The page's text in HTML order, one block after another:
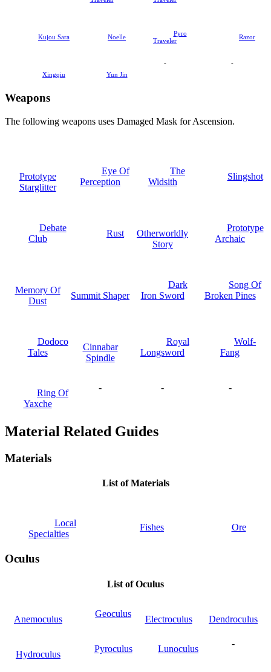
Kujou Sara Noelle
Pyro
Traveler
Razor
Xingqiu Yun Jin
- -
Weapons
The following weapons uses Damaged Mask for Ascension.
Prototype
Starglitter
Eye Of
Perception
The
Widsith
Slingshot
Debate
Club
Rust
Otherworldly
Story
Prototype
Archaic
Memory Of
Dust
Summit Shaper
Dark
Iron Sword
Song Of
Broken Pines
Dodoco
Tales
Cinnabar
Spindle
Royal
Longsword
Wolf-
Fang
Ring Of
Yaxche
- - -
Material Related Guides
Materials
List of Materials
Local
Specialties
Fishes Ore
Oculus
List of Oculus
Anemoculus
Geoculus
Electroculus Dendroculus
Hydroculus
Pyroculus Lunoculus
-